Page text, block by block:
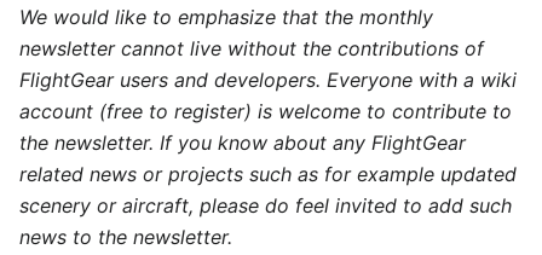
We would like to emphasize that the monthly
newsletter cannot live without the contributions of
FlightGear users and developers. Everyone with a wiki
account (free to register) is welcome to contribute to
the newsletter. If you know about any FlightGear
related news or projects such as for example updated
scenery or aircraft, please do feel invited to add such
news to the newsletter.